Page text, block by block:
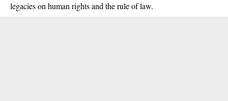
legacies on human rights and the rule of law.